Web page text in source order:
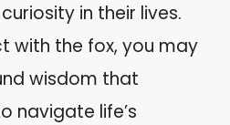
in their lives.
with the fox, you may
wisdom that
navigate life’s